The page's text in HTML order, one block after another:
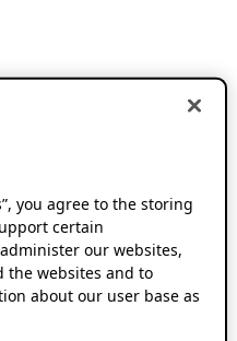
you agree to the storing
certain
our websites,
the websites and to
about our user base as